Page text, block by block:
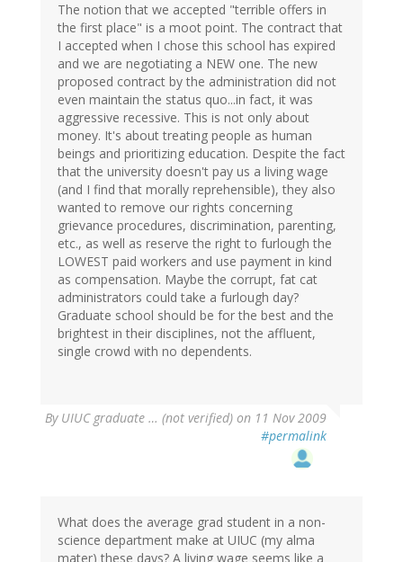
The notion that we accepted "terrible offers in
the first place" is a moot point. The contract that
I accepted when I chose this school has expired
and we are negotiating a NEW one. The new
proposed contract by the administration did not
even maintain the status quo...in fact, it was
aggressive recessive. This is not only about
money. It's about treating people as human
beings and prioritizing education. Despite the fact
that the university doesn't pay us a living wage
(and I find that morally reprehensible), they also
wanted to remove our rights concerning
grievance procedures, discrimination, parenting,
etc., as well as reserve the right to furlough the
LOWEST paid workers and use payment in kind
as compensation. Maybe the corrupt, fat cat
administrators could take a furlough day?
Graduate school should be for the best and the
brightest in their disciplines, not the affluent,
single crowd with no dependents.
By UIUC graduate … (not verified) on 11 Nov 2009
#permalink
What does the average grad student in a non-
science department make at UIUC (my alma
mater) these days? A living wage seems like a